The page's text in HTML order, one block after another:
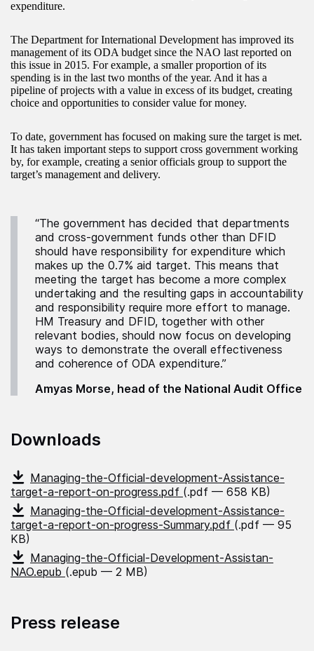
expenditure.
The Department for International Development has improved its
management of its ODA budget since the NAO last reported on
this issue in 2015. For example, a smaller proportion of its
spending is in the last two months of the year. And it has a
pipeline of projects with a value in excess of its budget, creating
choice and opportunities to consider value for money.
To date, government has focused on making sure the target is met.
It has taken important steps to support cross government working
by, for example, creating a senior officials group to support the
target’s management and delivery.
“The government has decided that departments
and cross-government funds other than DFID
should have responsibility for expenditure which
makes up the 0.7% aid target. This means that
meeting the target has become a more complex
undertaking and the resulting gaps in accountability
and responsibility require more effort to manage.
HM Treasury and DFID, together with other
relevant bodies, should now focus on developing
ways to demonstrate the overall effectiveness
and coherence of ODA expenditure.”
Amyas Morse, head of the National Audit Office
Downloads
Managing-the-Official-development-Assistance-
target-a-report-on-progress.pdf (.pdf — 658 KB)
Managing-the-Official-development-Assistance-
target-a-report-on-progress-Summary.pdf (.pdf — 95
KB)
Managing-the-Official-Development-Assistan-
NAO.epub (.epub — 2 MB)
Press release